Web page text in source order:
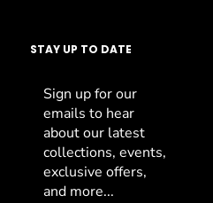
STAY UP TO DATE
Sign up for our
emails to hear
about our latest
collections, events,
exclusive offers,
and more...